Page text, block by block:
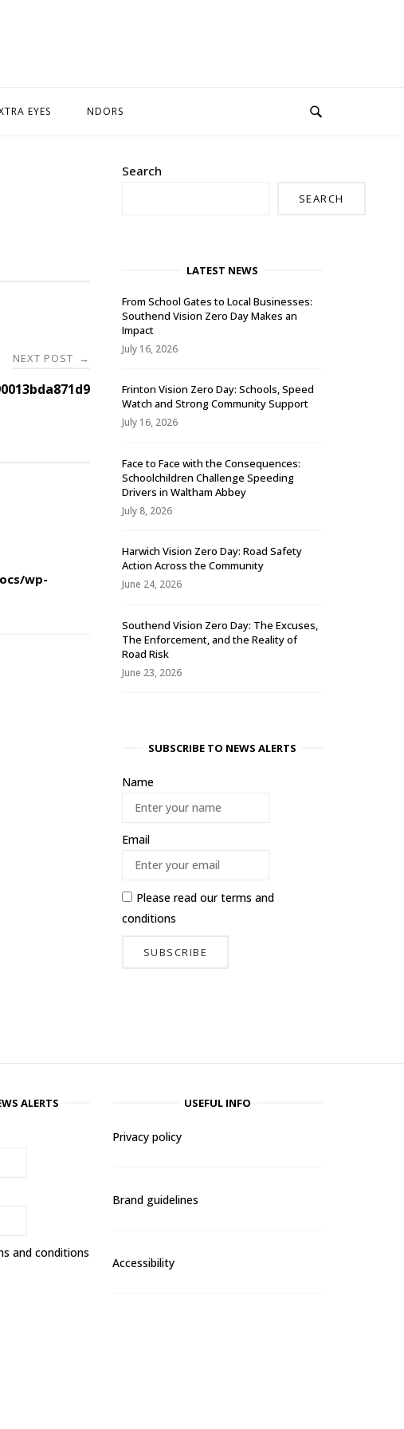
EYES NDORS
NEXT POST →
wp-
Search
SEARCH
LATEST NEWS
From School Gates to Local Businesses:
Southend Vision Zero Day Makes an
Impact
July 16, 2026
Frinton Vision Zero Day: Schools, Speed
Watch and Strong Community Support
July 16, 2026
Face to Face with the Consequences:
Schoolchildren Challenge Speeding
Drivers in Waltham Abbey
July 8, 2026
Harwich Vision Zero Day: Road Safety
Action Across the Community
June 24, 2026
Southend Vision Zero Day: The Excuses,
The Enforcement, and the Reality of
Road Risk
June 23, 2026
SUBSCRIBE TO NEWS ALERTS
Name
Email
Please read ourterms and
conditions
ALERTS
and conditions
USEFUL INFO
Privacy policy
Brand guidelines
Accessibility